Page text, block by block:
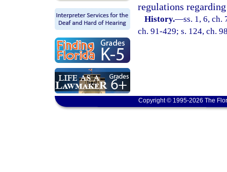
regulations
History.—ss. 1, 6, ch.
ch. 91-429; s. 124, ch.
Copyright © 1995-2026 The